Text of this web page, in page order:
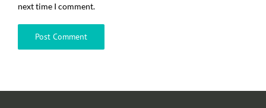
next time I comment.